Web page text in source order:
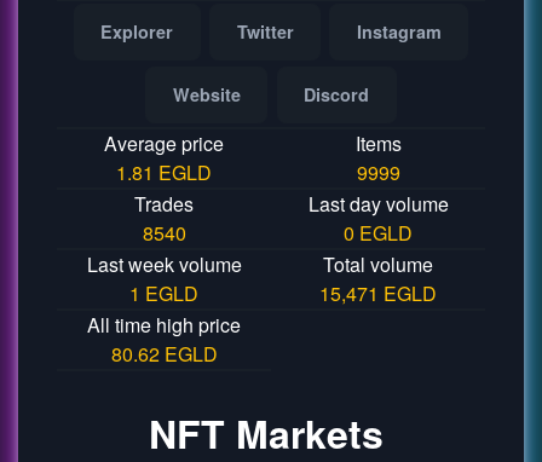
Explorer Twitter Instagram
Website Discord
Average price
1.81 EGLD
Items
9999
Trades
8540
Last day volume
0 EGLD
Last week volume
1 EGLD
Total volume
15,471 EGLD
All time high price
80.62 EGLD
NFT Markets